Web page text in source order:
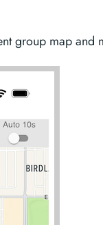
group map and